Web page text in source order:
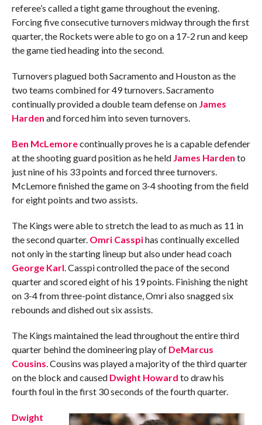
referee’s called a tight game throughout the evening.
Forcing five consecutive turnovers midway through the first
quarter, the Rockets were able to go on a 17-2 run and keep
the game tied heading into the second.
Turnovers plagued both Sacramento and Houston as the
two teams combined for 49 turnovers. Sacramento
continually provided a double team defense on James
Harden and forced him into seven turnovers.
Ben McLemorecontinually proves he is a capable defender
at the shooting guard position as he held James Harden to
just nine of his 33 points and forced three turnovers.
McLemore finished the game on 3-4 shooting from the field
for eight points and two assists.
The Kings were able to stretch the lead to as much as 11 in
the second quarter. Omri Casspihas continually excelled
not only in the starting lineup but also under head coach
George Karl. Casspi controlled the pace of the second
quarter and scored eight of his 19 points. Finishing the night
on 3-4 from three-point distance, Omri also snagged six
rebounds and dished out six assists.
The Kings maintained the lead throughout the entire third
quarter behind the domineering play of DeMarcus
Cousins. Cousins was played a majority of the third quarter
on the block and caused Dwight Howard to draw his
fourth foul in the first 30 seconds of the fourth quarter.
Dwight